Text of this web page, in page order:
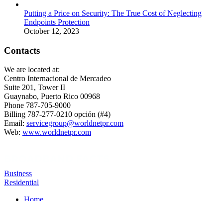
Putting a Price on Security: The True Cost of Neglecting
Endpoints Protection
October 12, 2023
Contacts
We are located at:
Centro Internacional de Mercadeo
Suite 201, Tower II
Guaynabo, Puerto Rico 00968
Phone 787-705-9000
Billing 787-277-0210 opción (#4)
Email: servicegroup@worldnetpr.com
Web: www.worldnetpr.com
Business
Residential